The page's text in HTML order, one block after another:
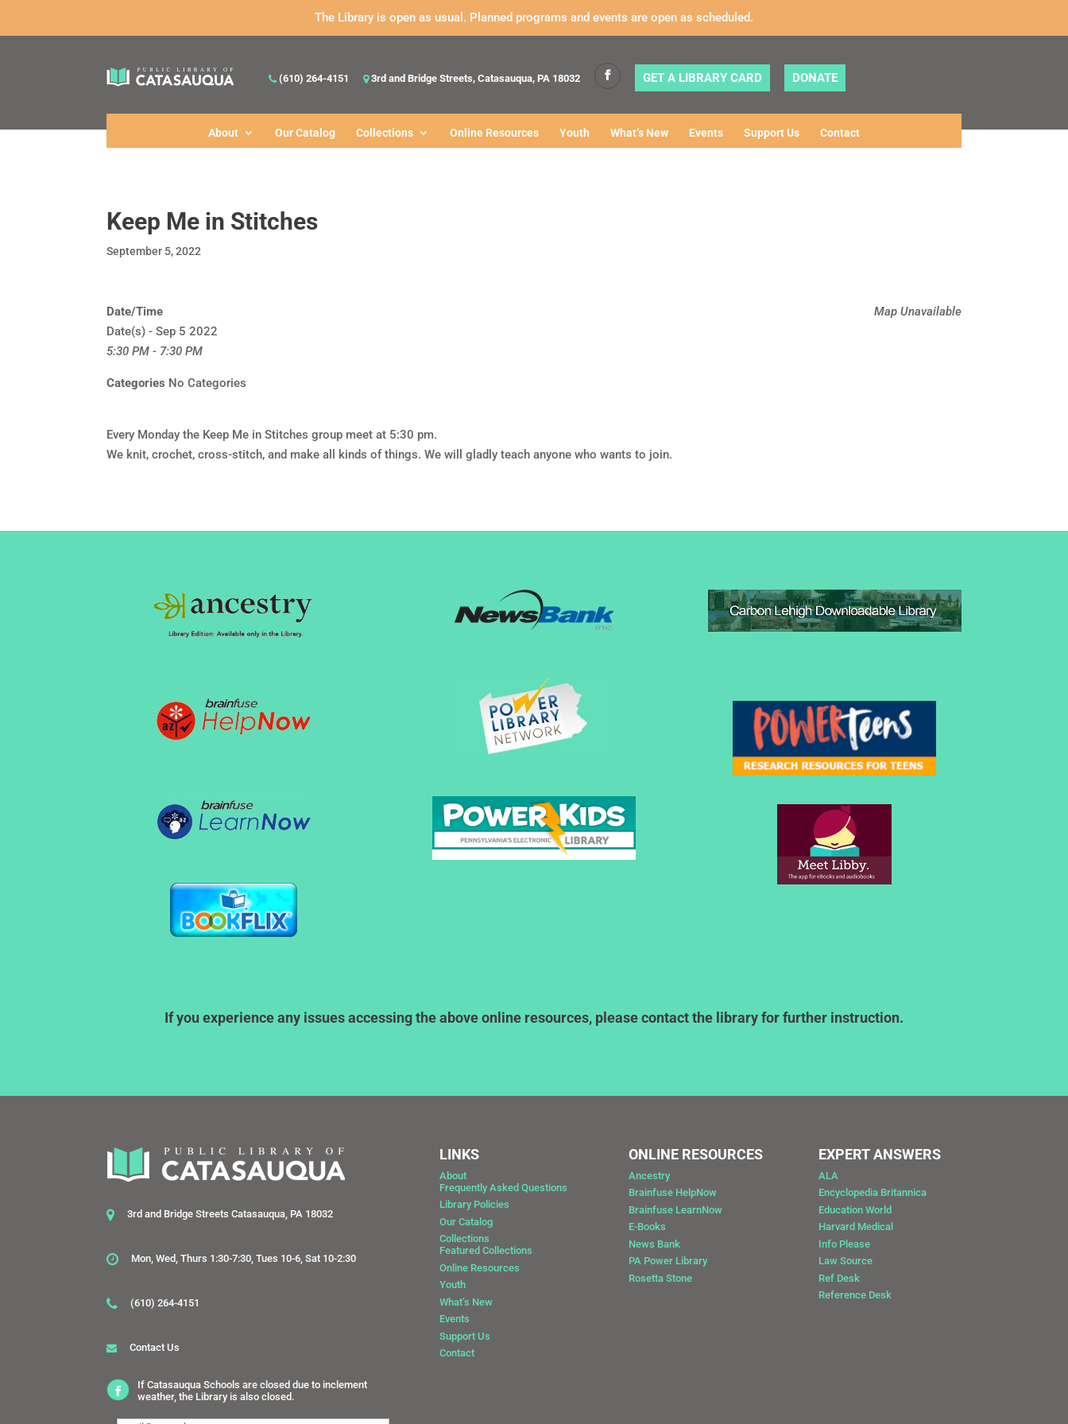
The Library is open as usual. Planned programs and events are open as scheduled.
(610) 264-4151 3rd and Bridge Streets, Catasauqua, PA 18032 GET A LIBRARY CARD DONATE
About Our Catalog Collections Online Resources Youth What’s New Events Support Us Contact
Keep Me in Stitches
September 5, 2022
Map Unavailable
Date/Time
Date(s) - Sep 5 2022
5:30 PM - 7:30 PM
Categories No Categories
Every Monday the Keep Me in Stitches group meet at 5:30 pm.
We knit, crochet, cross-stitch, and make all kinds of things. We will gladly teach anyone who wants to join.
If you experience any issues accessing the above online resources, please contact the library for further instruction.
3rd and Bridge Streets Catasauqua, PA 18032
Mon, Wed, Thurs 1:30-7:30, Tues 10-6, Sat 10-2:30
(610) 264-4151
Contact Us
If Catasauqua Schools are closed due to inclement
weather, the Library is also closed.
LINKS
About
Frequently Asked Questions
Library Policies
Our Catalog
Collections
Featured Collections
Online Resources
Youth
What’s New
Events
Support Us
Contact
ONLINE RESOURCES
Ancestry
Brainfuse HelpNow
Brainfuse LearnNow
E-Books
News Bank
PA Power Library
Rosetta Stone
EXPERT ANSWERS
ALA
Encyclopedia Britannica
Education World
Harvard Medical
Info Please
Law Source
Ref Desk
Reference Desk